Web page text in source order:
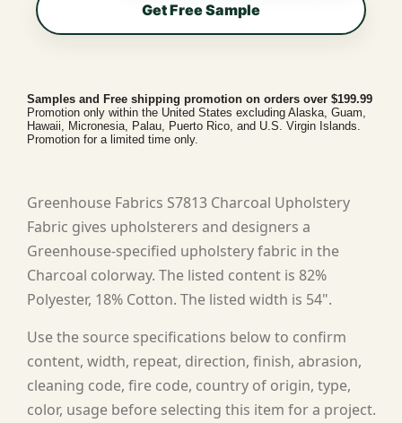
Get Free Sample
Samples and Free shipping promotion on orders over $199.99
Promotion only within the United States excluding Alaska, Guam,
Hawaii, Micronesia, Palau, Puerto Rico, and U.S. Virgin Islands.
Promotion for a limited time only.
Greenhouse Fabrics S7813 Charcoal Upholstery
Fabric gives upholsterers and designers a
Greenhouse-specified upholstery fabric in the
Charcoal colorway. The listed content is 82%
Polyester, 18% Cotton. The listed width is 54".
Use the source specifications below to confirm
content, width, repeat, direction, finish, abrasion,
cleaning code, fire code, country of origin, type,
color, usage before selecting this item for a project.